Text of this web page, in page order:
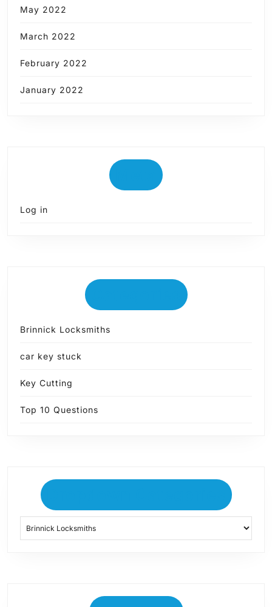
May 2022
March 2022
February 2022
January 2022
Log in
Brinnick Locksmiths
car key stuck
Key Cutting
Top 10 Questions